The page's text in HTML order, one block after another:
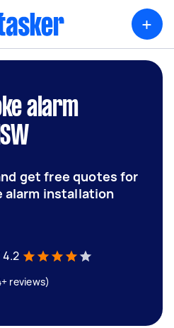
+
alarm
get free quotes for
alarm installation
4.2
reviews)